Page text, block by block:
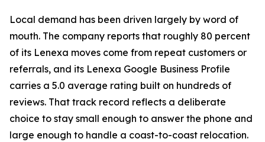
Local demand has been driven largely by word of
mouth. The company reports that roughly 80 percent
of its Lenexa moves come from repeat customers or
referrals, and its Lenexa Google Business Profile
carries a 5.0 average rating built on hundreds of
reviews. That track record reflects a deliberate
choice to stay small enough to answer the phone and
large enough to handle a coast-to-coast relocation.